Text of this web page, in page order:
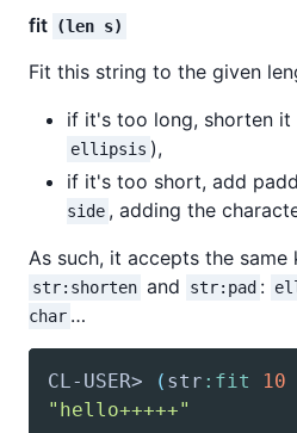
fit (len s)
Fit this string to the given
if it's too long, shorten it
ellipsis ),
if it's too short, add
side , adding the
As such, it accepts the same
str:shorten and str:pad :
char …
CL-USER> ( str :fit 10
"hello+++++"